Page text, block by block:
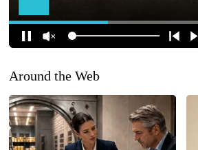
Around the Web